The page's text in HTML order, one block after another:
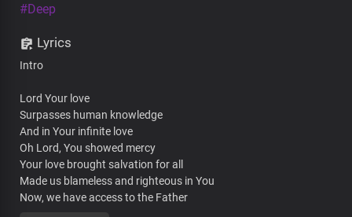
#Deep
Lyrics
Intro
Lord Your love
Surpasses human knowledge
And in Your infinite love
Oh Lord, You showed mercy
Your love brought salvation for all
Made us blameless and righteous in You
Now, we have access to the Father